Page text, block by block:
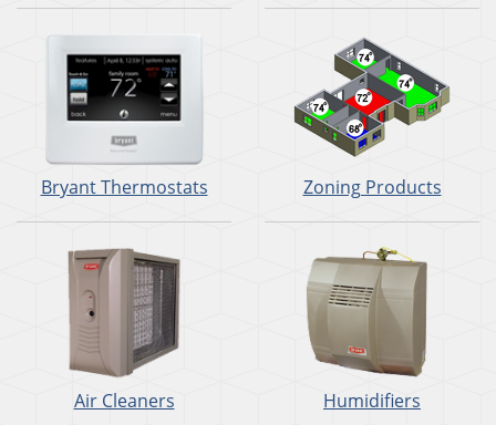
Bryant Thermostats Zoning Products
Air Cleaners Humidifiers